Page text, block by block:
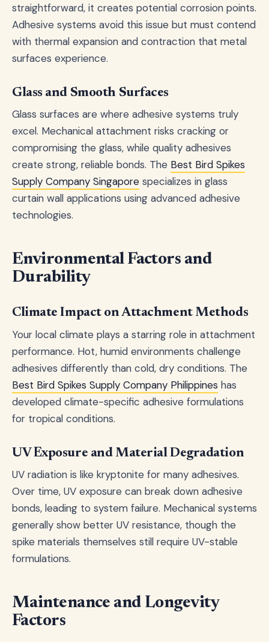
straightforward, it creates potential corrosion points.
Adhesive systems avoid this issue but must contend
with thermal expansion and contraction that metal
surfaces experience.
Glass and Smooth Surfaces
Glass surfaces are where adhesive systems truly
excel. Mechanical attachment risks cracking or
compromising the glass, while quality adhesives
create strong, reliable bonds. The Best Bird Spikes
Supply Company Singapore specializes in glass
curtain wall applications using advanced adhesive
technologies.
Environmental Factors and
Durability
Climate Impact on Attachment Methods
Your local climate plays a starring role in attachment
performance. Hot, humid environments challenge
adhesives differently than cold, dry conditions. The
Best Bird Spikes Supply Company Philippines has
developed climate-specific adhesive formulations
for tropical conditions.
UV Exposure and Material Degradation
UV radiation is like kryptonite for many adhesives.
Over time, UV exposure can break down adhesive
bonds, leading to system failure. Mechanical systems
generally show better UV resistance, though the
spike materials themselves still require UV-stable
formulations.
Maintenance and Longevity
Factors